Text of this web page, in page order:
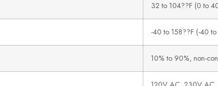
32 to 104??F (0 to
-40 to 158??F (-40
10% to 90%, non-